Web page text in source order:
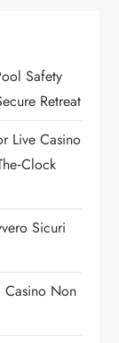
Safety
Retreat
Live Casino
Sicuri
Casino Non